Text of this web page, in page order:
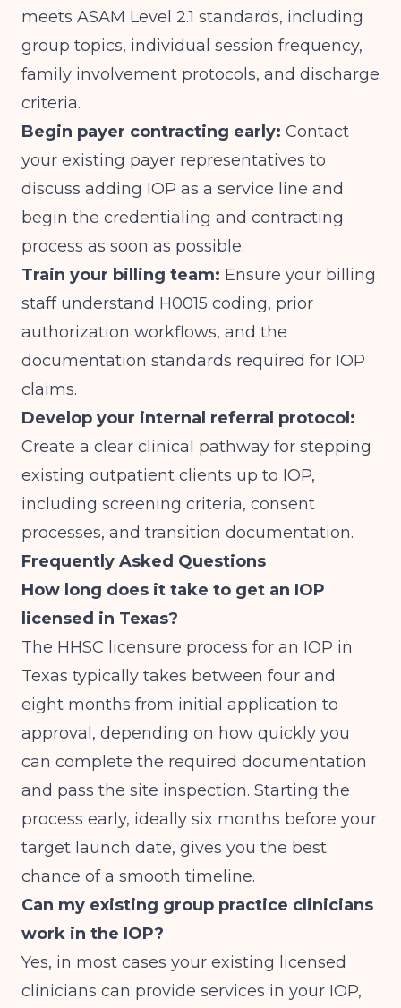
meets ASAM Level 2.1 standards, including
group topics, individual session frequency,
family involvement protocols, and discharge
criteria.
Begin payer contracting early: Contact
your existing payer representatives to
discuss adding IOP as a service line and
begin the credentialing and contracting
process as soon as possible.
Train your billing team: Ensure your billing
staff understand H0015 coding, prior
authorization workflows, and the
documentation standards required for IOP
claims.
Develop your internal referral protocol:
Create a clear clinical pathway for stepping
existing outpatient clients up to IOP,
including screening criteria, consent
processes, and transition documentation.
Frequently Asked Questions
How long does it take to get an IOP
licensed in Texas?
The HHSC licensure process for an IOP in
Texas typically takes between four and
eight months from initial application to
approval, depending on how quickly you
can complete the required documentation
and pass the site inspection. Starting the
process early, ideally six months before your
target launch date, gives you the best
chance of a smooth timeline.
Can my existing group practice clinicians
work in the IOP?
Yes, in most cases your existing licensed
clinicians can provide services in your IOP,